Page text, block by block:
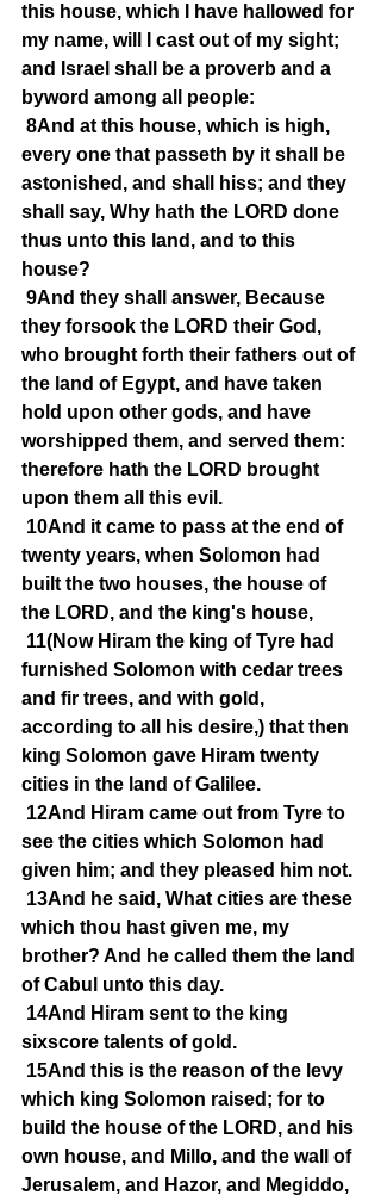
this house, which I have hallowed for
my name, will I cast out of my sight;
and Israel shall be a proverb and a
byword among all people:
8And at this house, which is high,
every one that passeth by it shall be
astonished, and shall hiss; and they
shall say, Why hath the LORD done
thus unto this land, and to this
house?
9And they shall answer, Because
they forsook the LORD their God,
who brought forth their fathers out of
the land of Egypt, and have taken
hold upon other gods, and have
worshipped them, and served them:
therefore hath the LORD brought
upon them all this evil.
10And it came to pass at the end of
twenty years, when Solomon had
built the two houses, the house of
the LORD, and the king's house,
11(Now Hiram the king of Tyre had
furnished Solomon with cedar trees
and fir trees, and with gold,
according to all his desire,) that then
king Solomon gave Hiram twenty
cities in the land of Galilee.
12And Hiram came out from Tyre to
see the cities which Solomon had
given him; and they pleased him not.
13And he said, What cities are these
which thou hast given me, my
brother? And he called them the land
of Cabul unto this day.
14And Hiram sent to the king
sixscore talents of gold.
15And this is the reason of the levy
which king Solomon raised; for to
build the house of the LORD, and his
own house, and Millo, and the wall of
Jerusalem, and Hazor, and Megiddo,